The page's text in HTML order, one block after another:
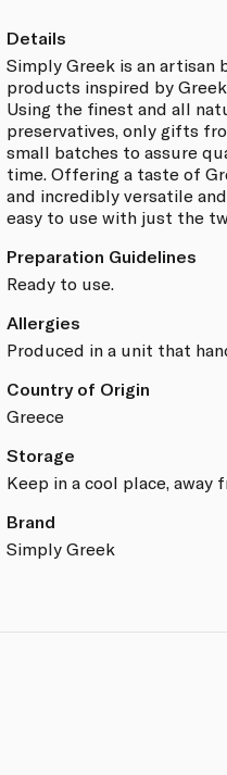
Details
Simply Greek is an artisan
products inspired by
Using the finest and all
preservatives, only gifts
small batches to assure
time. Offering a taste of
and incredibly versatile
easy to use with just the
Preparation Guidelines
Ready to use.
Allergies
Produced in a unit that
Country of Origin
Greece
Storage
Keep in a cool place, away
Brand
Simply Greek